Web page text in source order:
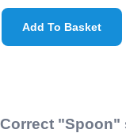
Add To Basket
Correct "Spoon"